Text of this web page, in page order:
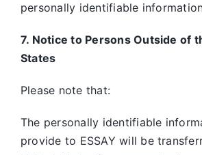
personally identifiable
7. Notice to Persons Outside of
States
Please note that:
The personally identifiable
provide to ESSAY will be